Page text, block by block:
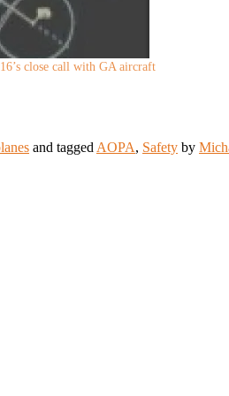
close call with GA aircraft
and taggedAOPA, Safety by